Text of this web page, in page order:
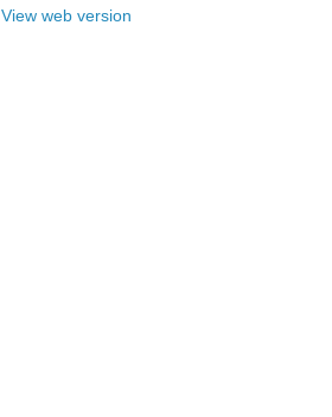
View web version